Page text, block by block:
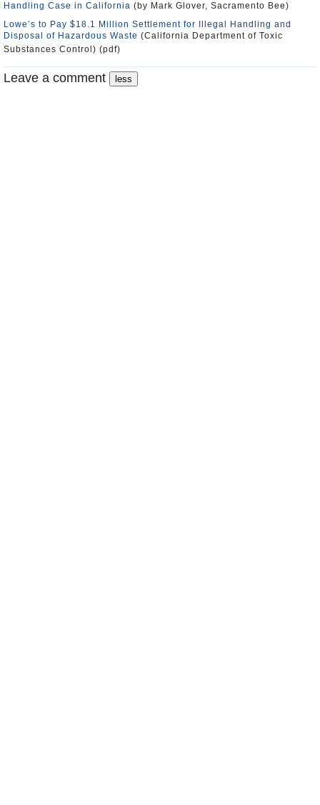
Handling Case in California (by Mark Glover, Sacramento Bee)
Lowe’s to Pay $18.1 Million Settlement for Illegal Handling and
Disposal of Hazardous Waste (California Department of Toxic
Substances Control) (pdf)
Leave a comment